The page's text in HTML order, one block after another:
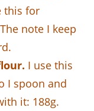
this for
note I keep
I use this
I spoon and
it: 188g.